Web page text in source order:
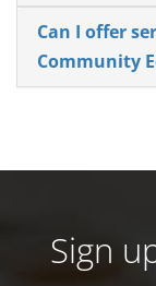
Can I offer
Community
Sign